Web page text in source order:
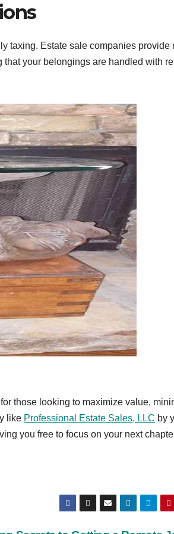
taxing. Estate sale companies provide
your belongings are handled with
those looking to maximize value,
like Professional Estate Sales, LLC by
you free to focus on your next